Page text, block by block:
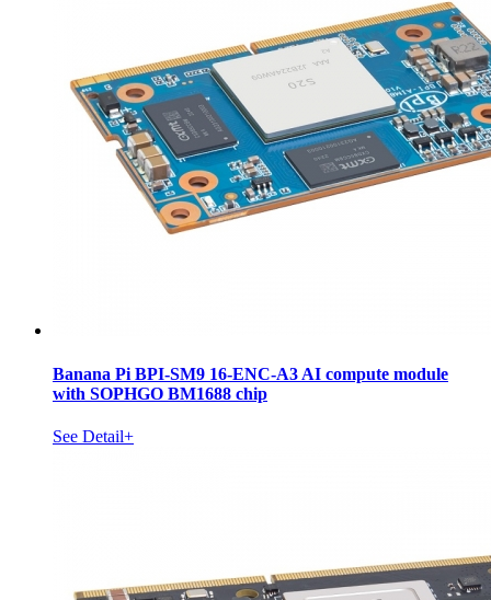
Banana Pi BPI-SM9 16-ENC-A3 AI compute module
with SOPHGO BM1688 chip
See Detail+